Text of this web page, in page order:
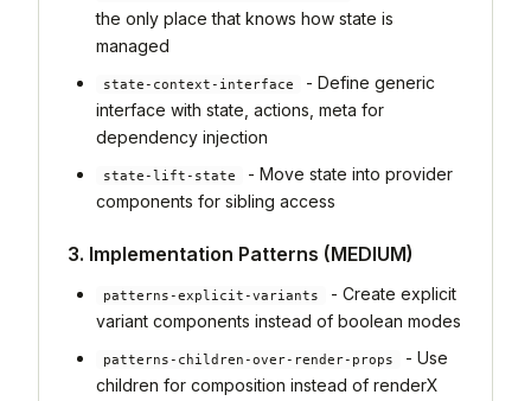
the only place that knows how state is
managed
state-context-interface
- Define generic
interface with state, actions, meta for
dependency injection
state-lift-state
- Move state into provider
components for sibling access
3. Implementation Patterns (MEDIUM)
patterns-explicit-variants
- Create explicit
variant components instead of boolean modes
patterns-children-over-render-props
- Use
children for composition instead of renderX